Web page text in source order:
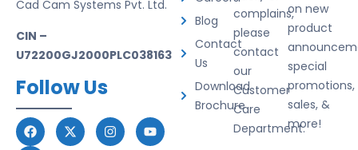
Cad Cam Systems Pvt. Ltd.
CIN –
U72200GJ2000PLC038163
Follow Us
Blog
Contact
Us
Download
Brochure
complains,
please
contact
our
Customer
Care
Department.
on new
product
special
promotions,
sales, &
more!